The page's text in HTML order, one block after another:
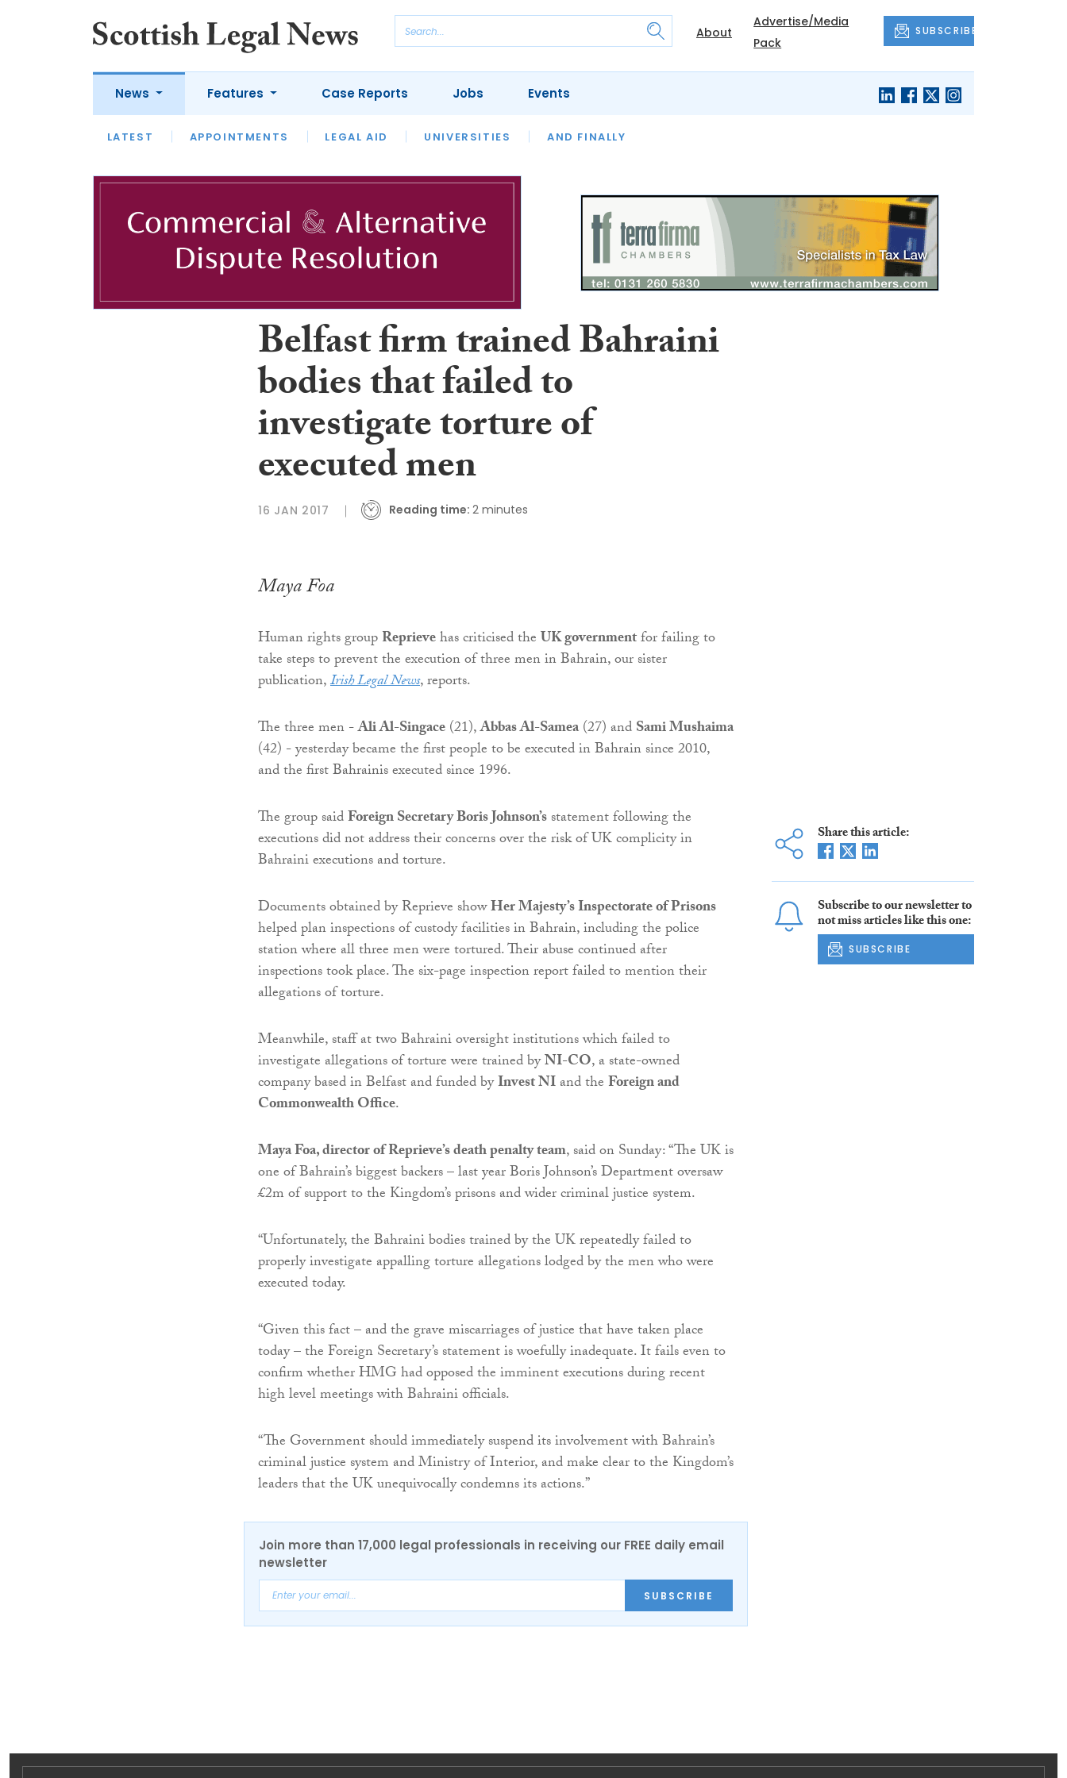
About
Advertise/Media
Pack
SUBSCRIBE
News
LATEST APPOINTMENTS LEGAL AID UNIVERSITIES AND FINALLY
Features
LATEST OPINION LAWYER OF THE MONTH OUR LEGAL HERITAGE
Case Reports Jobs Events
Belfast firm trained Bahraini
bodies that failed to
investigate torture of
executed men
16 JAN 2017 Reading time: 2 minutes
Maya Foa
Human rights groupReprievehas criticised theUK governmentfor failing to
take steps to prevent the execution of three men in Bahrain, our sister
publication,Irish Legal News, reports.
The three men -Ali Al-Singace(21),Abbas Al-Samea(27) andSami Mushaima
(42) - yesterday became the first people to be executed in Bahrain since 2010,
and the first Bahrainis executed since 1996.
The group saidForeign Secretary Boris Johnson’sstatement following the
executions did not address their concerns over the risk of UK complicity in
Bahraini executions and torture.
Documents obtained by Reprieve showHer Majesty’s Inspectorate of Prisons
helped plan inspections of custody facilities in Bahrain, including the police
station where all three men were tortured. Their abuse continued after
inspections took place. The six-page inspection report failed to mention their
allegations of torture.
Meanwhile, staff at two Bahraini oversight institutions which failed to
investigate allegations of torture were trained byNI-CO, a state-owned
company based in Belfast and funded byInvest NIand theForeign and
Commonwealth Office.
Maya Foa, director of Reprieve’s death penalty team, said on Sunday: “The UK is
one of Bahrain’s biggest backers – last year Boris Johnson’s Department oversaw
£2m of support to the Kingdom’s prisons and wider criminal justice system.
“Unfortunately, the Bahraini bodies trained by the UK repeatedly failed to
properly investigate appalling torture allegations lodged by the men who were
executed today.
“Given this fact – and the grave miscarriages of justice that have taken place
today – the Foreign Secretary’s statement is woefully inadequate. It fails even to
confirm whether HMG had opposed the imminent executions during recent
high level meetings with Bahraini officials.
“The Government should immediately suspend its involvement with Bahrain’s
criminal justice system and Ministry of Interior, and make clear to the Kingdom’s
leaders that the UK unequivocally condemns its actions.”
Join more than 17,000 legal professionals in receiving our FREE daily email
newsletter
SUBSCRIBE
Share this article:
Subscribe to our newsletter to
not miss articles like this one:
SUBSCRIBE